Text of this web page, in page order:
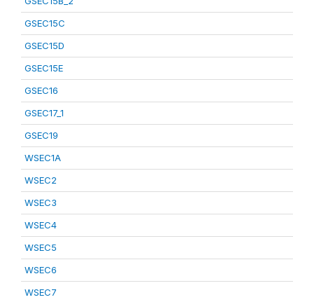
GSEC15C
GSEC15D
GSEC15E
GSEC16
GSEC17_1
GSEC19
WSEC1A
WSEC2
WSEC3
WSEC4
WSEC5
WSEC6
WSEC7